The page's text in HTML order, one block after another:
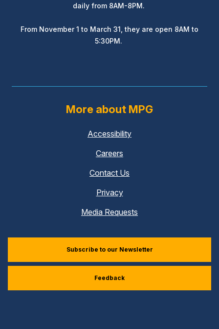
daily from 8AM-8PM.
From November 1 to March 31, they are open 8AM to
5:30PM.
More about MPG
Accessibility
Careers
Contact Us
Privacy
Media Requests
Subscribe to our Newsletter
Feedback